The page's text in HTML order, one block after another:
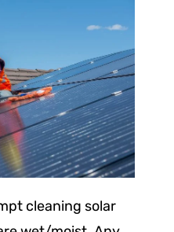
cleaning solar